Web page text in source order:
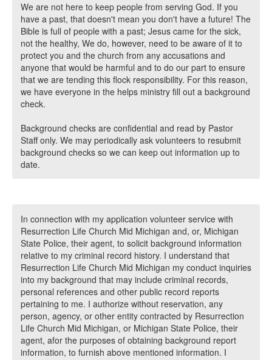
We are not here to keep people from serving God. If you
have a past, that doesn't mean you don't have a future! The
Bible is full of people with a past; Jesus came for the sick,
not the healthy, We do, however, need to be aware of it to
protect you and the church from any accusations and
anyone that would be harmful and to do our part to ensure
that we are tending this flock responsibility. For this reason,
we have everyone in the helps ministry fill out a background
check.
Background checks are confidential and read by Pastor
Staff only. We may periodically ask volunteers to resubmit
background checks so we can keep out information up to
date.
In connection with my application volunteer service with
Resurrection Life Church Mid Michigan and, or, Michigan
State Police, their agent, to solicit background information
relative to my criminal record history. I understand that
Resurrection Life Church Mid Michigan my conduct inquiries
into my background that may include criminal records,
personal references and other public record reports
pertaining to me. I authorize without reservation, any
person, agency, or other entity contracted by Resurrection
Life Church Mid Michigan, or Michigan State Police, their
agent, afor the purposes of obtaining background report
information, to furnish above mentioned information. I